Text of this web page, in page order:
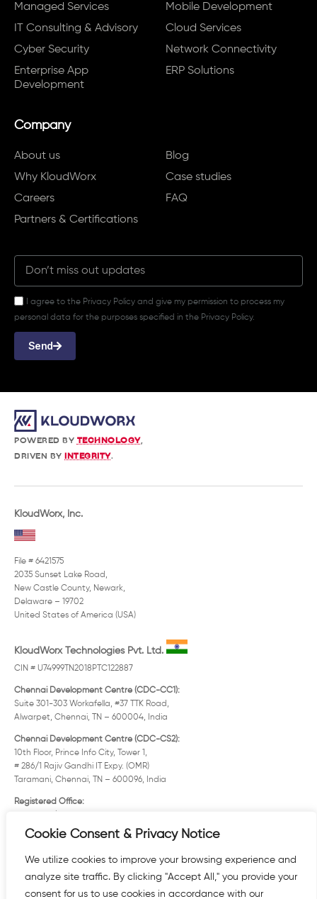
Cookie Consent & Privacy Notice
We utilize cookies to improve your browsing experience and
analyze site traffic. By clicking "Accept All," you provide your
consent for us to use cookies in accordance with our
Managed Services
IT Consulting & Advisory
Cyber Security
Enterprise App
Development
Mobile Development
Cloud Services
Network Connectivity
ERP Solutions
Company
About us
Why KloudWorx
Careers
Partners & Certifications
Blog
Case studies
FAQ
I agree to the Privacy Policy and give my permission to process my
personal data for the purposes specified in the Privacy Policy.
Send
POWERED BY TECHNOLOGY,
DRIVEN BY INTEGRITY.
KloudWorx, Inc.
File # 6421575
2035 Sunset Lake Road,
New Castle County, Newark,
Delaware – 19702
United States of America (USA)
KloudWorx Technologies Pvt. Ltd.
CIN # U74999TN2018PTC122887
Chennai Development Centre (CDC-CC1):
Suite 301-303 Workafella, #37 TTK Road,
Alwarpet, Chennai, TN – 600004, India
Chennai Development Centre (CDC-CS2):
10th Floor, Prince Info City, Tower 1,
# 286/1 Rajiv Gandhi IT Expy. (OMR)
Taramani, Chennai, TN – 600096, India
Registered Office:
Mylapore, Chennai, TN – 600004, India